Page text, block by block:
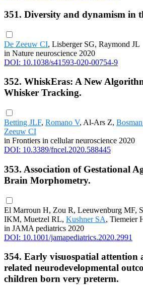
351. Diversity and dynamism in
De Zeeuw CI, Lisberger SG, Raymond JL
in Nature neuroscience 2020
DOI: 10.1038/s41593-020-00754-9
352. WhiskEras: A New
Whisker Tracking.
Betting JLF, Romano V, Al-Ars Z,
Zeeuw CI
in Frontiers in cellular neuroscience 2020
DOI: 10.3389/fncel.2020.588445
353. Association of Gestational
Brain Morphometry.
El Marroun H, Zou R, Leeuwenburg MF,
IKM, Muetzel RL, Kushner SA, Tiemeier
in JAMA pediatrics 2020
DOI: 10.1001/jamapediatrics.2020.2991
354. Early visuospatial attention
related neurodevelopmental
children born very preterm.